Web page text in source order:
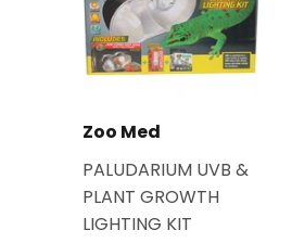
Zoo Med
PALUDARIUM UVB &
PLANT GROWTH
LIGHTING KIT